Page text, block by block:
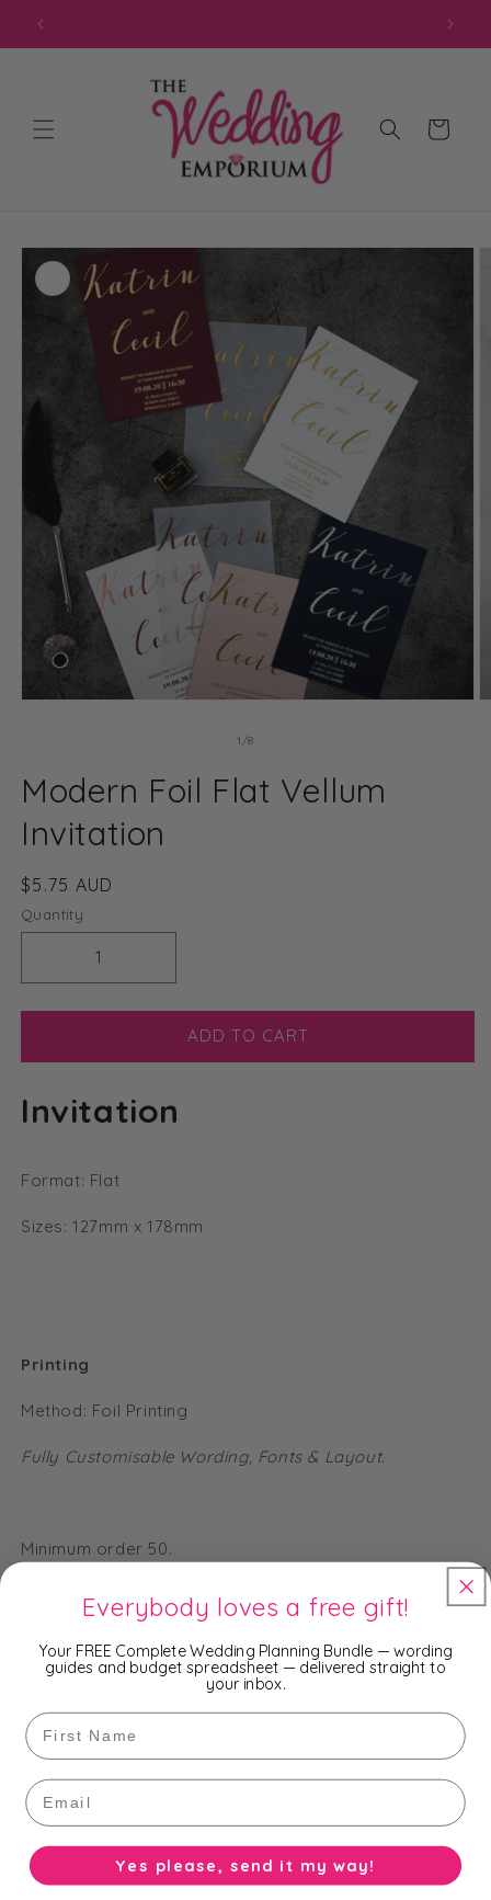
content
Cart
Skip to
product
information
1 /of
8
Modern Foil Flat Vellum
Invitation
Regular
price
$5.75 AUD
Quantity
Decrease
quantity
for
Foil
Vellum
Invitation
quantity
for
Modern
Foil
Vellum
Invitation
ADD TO CART
Invitation
Format: Flat
Sizes: 127mm x 178mm
Printing
Method: Foil Printing
Fully Customisable Wording, Fonts & Layout.
Minimum order 50.
Once we receive your order, we will contact you via
email to request your details to customise the design
and templates. We will provide proofs of your
templates to view and approve prior to going to print.
Time Frame: Please allow 2-4 weeks from the date
you approve your templates (not including delivery
time). Ideally, order these at least 6-8 weeks before
Everybody loves a free gift!
Your FREE Complete Wedding Planning Bundle — wording
guides and budget spreadsheet — delivered straight to
your inbox.
First Name
Email
Yes please, send it my way!